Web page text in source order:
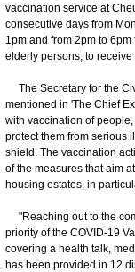
vaccination service at
consecutive days from
1pm and from 2pm to
elderly persons, to
The Secretary for the
mentioned in 'The Chief
with vaccination of
protect them from serious
shield. The vaccination
of the measures that aim
housing estates, in
"Reaching out to the
priority of the COVID-19
covering a health talk,
has been provided in 12